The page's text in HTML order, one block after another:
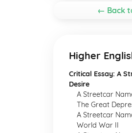
← Back
Higher
Critical Essay: A
Desire
A Streetcar
The Great
A Streetcar
World War II